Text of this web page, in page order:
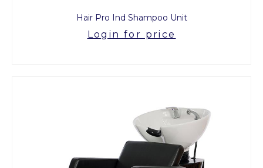
Hair Pro Ind Shampoo Unit
Login for price